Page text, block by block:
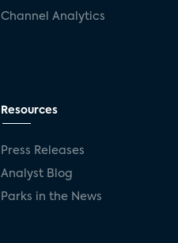
Channel Analytics
Resources
Press Releases
Analyst Blog
Parks in the News